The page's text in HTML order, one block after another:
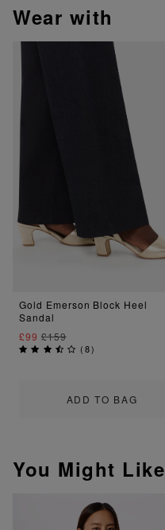
wear with
ADD TO BAG
Gold Emerson Block Heel
Sandal
£99 £159
(8)
You Might Like